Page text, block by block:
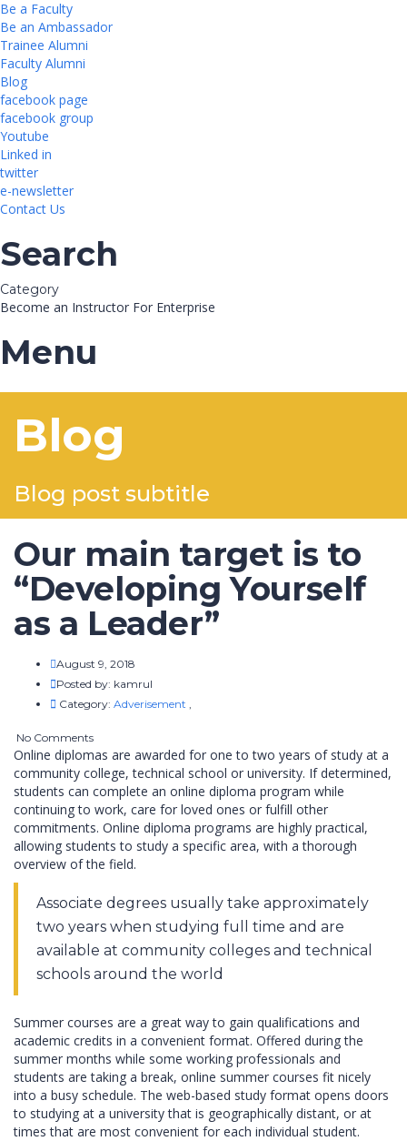
Be a Faculty
Be an Ambassador
Trainee Alumni
Faculty Alumni
Blog
facebook page
facebook group
Youtube
Linked in
twitter
e-newsletter
Contact Us
Search
Category
Become an Instructor For Enterprise
Menu
Blog
Blog post subtitle
Our main target is to
“Developing Yourself
as a Leader”
August 9, 2018
Posted by: kamrul
Category: Adverisement ,
No Comments
Online diplomas are awarded for one to two years of study at a
community college, technical school or university. If determined,
students can complete an online diploma program while
continuing to work, care for loved ones or fulfill other
commitments. Online diploma programs are highly practical,
allowing students to study a specific area, with a thorough
overview of the field.
Associate degrees usually take approximately
two years when studying full time and are
available at community colleges and technical
schools around the world
Summer courses are a great way to gain qualifications and
academic credits in a convenient format. Offered during the
summer months while some working professionals and
students are taking a break, online summer courses fit nicely
into a busy schedule. The web-based study format opens doors
to studying at a university that is geographically distant, or at
times that are most convenient for each individual student.